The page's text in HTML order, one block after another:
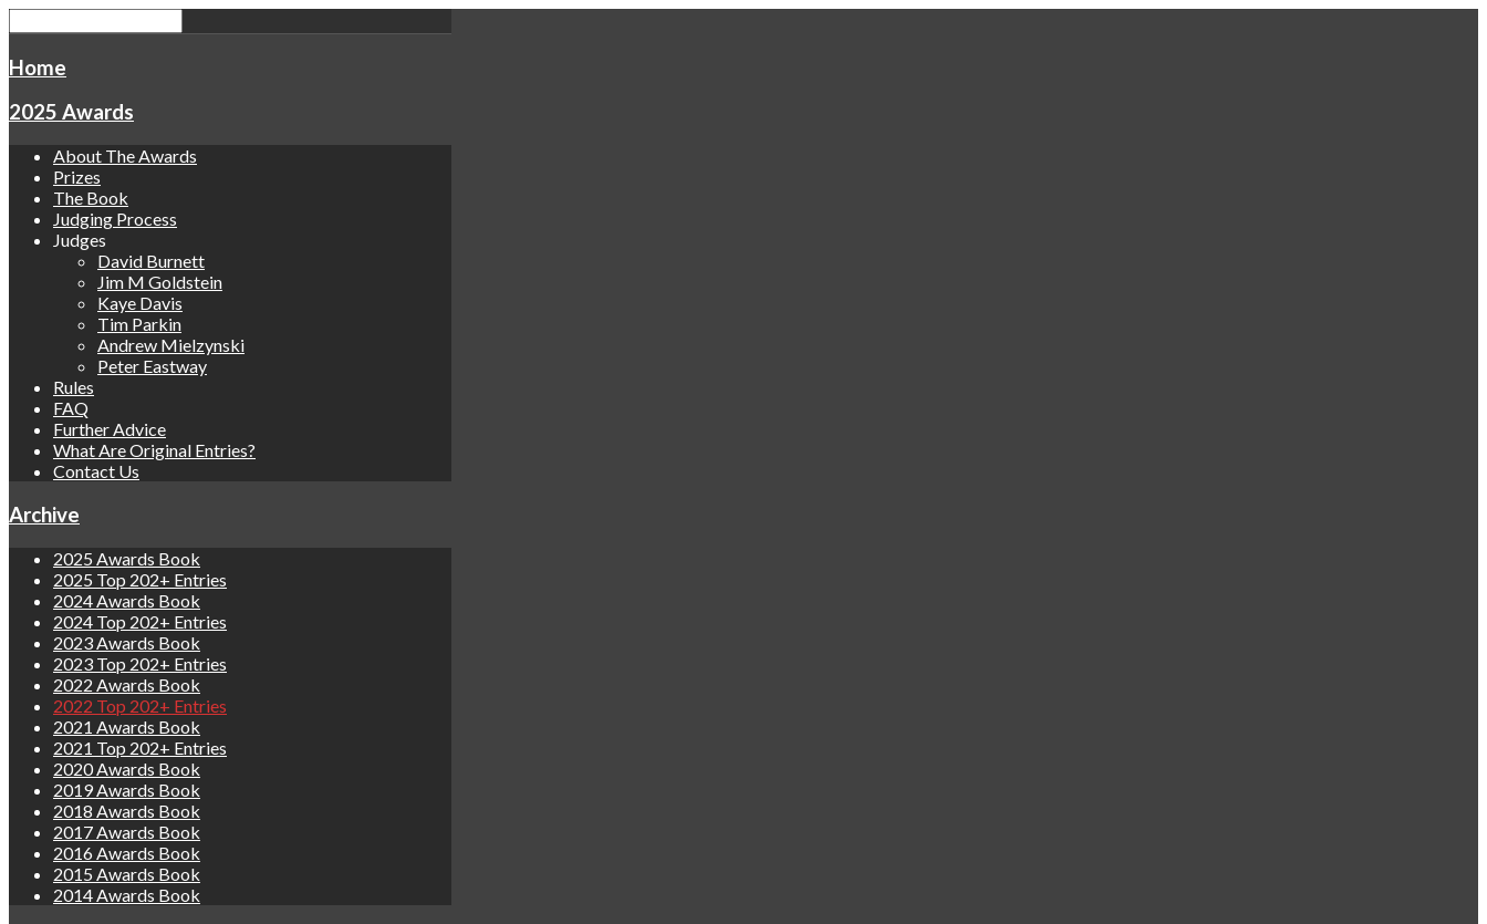
Home
2025 Awards
About The Awards
Prizes
The Book
Judging Process
Judges
David Burnett
Jim M Goldstein
Kaye Davis
Tim Parkin
Andrew Mielzynski
Peter Eastway
Rules
FAQ
Further Advice
What Are Original Entries?
Contact Us
Archive
2025 Awards Book
2025 Top 202+ Entries
2024 Awards Book
2024 Top 202+ Entries
2023 Awards Book
2023 Top 202+ Entries
2022 Awards Book
2022 Top 202+ Entries
2021 Awards Book
2021 Top 202+ Entries
2020 Awards Book
2019 Awards Book
2018 Awards Book
2017 Awards Book
2016 Awards Book
2015 Awards Book
2014 Awards Book